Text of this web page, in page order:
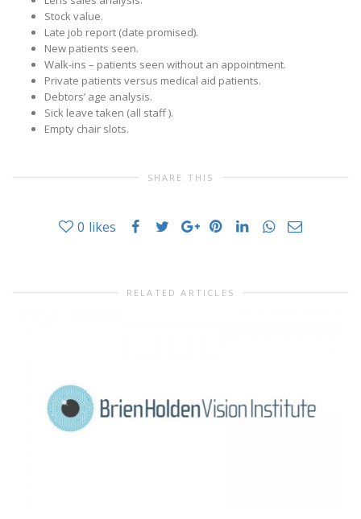
Stock value.
Late job report (date promised).
New patients seen.
Walk-ins – patients seen without an appointment.
Private patients versus medical aid patients.
Debtors’ age analysis.
Sick leave taken (all staff ).
Empty chair slots.
SHARE THIS
0 likes
RELATED ARTICLES